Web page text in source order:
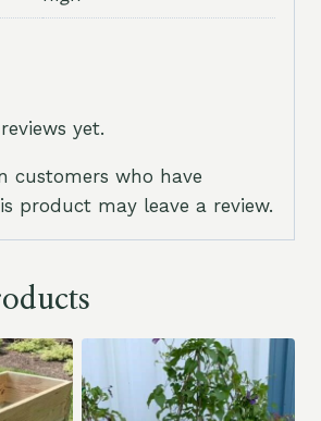
yet.
customers who have
product may leave a review.